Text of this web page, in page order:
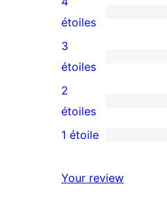
à
5
étoiles
1
avis
à
4
étoile
étoiles
1
avis
à
3
3
étoiles
0
avis
2
2
étoiles
à
1 étoile
Your review